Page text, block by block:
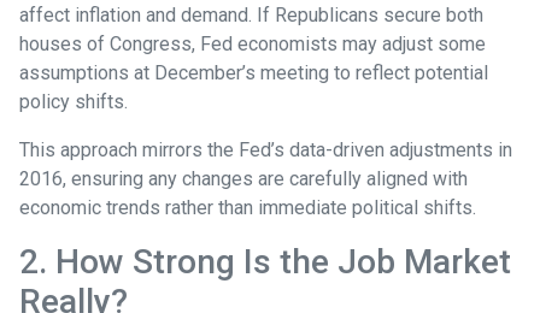
affect inflation and demand. If Republicans secure both
houses of Congress, Fed economists may adjust some
assumptions at December’s meeting to reflect potential
policy shifts.
This approach mirrors the Fed’s data-driven adjustments in
2016, ensuring any changes are carefully aligned with
economic trends rather than immediate political shifts.
2. How Strong Is the Job Market
Really?